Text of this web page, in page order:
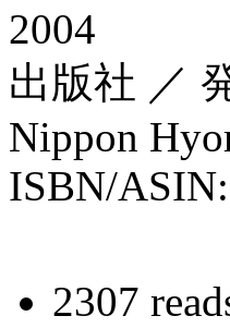
2004
出版社 ／
Nippon
ISBN/ASIN:
2307